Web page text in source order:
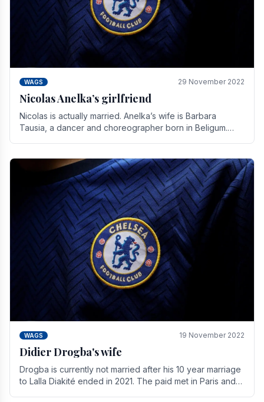
WAGS 29 November 2022
Nicolas Anelka’s girlfriend
Nicolas is actually married. Anelka’s wife is Barbara
Tausia, a dancer and choreographer born in Beligum.
WAGS 19 November 2022
Didier Drogba's wife
Drogba is currently not married after his 10 year marriage
to Lalla Diakité ended in 2021. The paid met in Paris and